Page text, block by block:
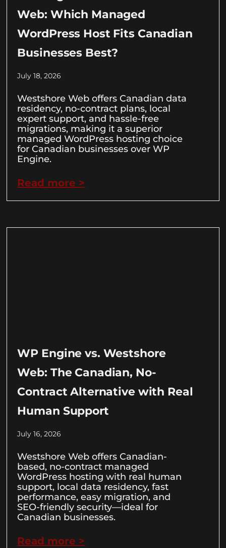
Web: Which Managed
WordPress Host Fits Canadian
Businesses Best?
July 18, 2026
Westshore Web offers Canadian data
residency, no-contract plans, local
expert support, and hassle-free
migrations, making it a superior
managed WordPress hosting choice
for Canadian businesses over WP
Engine.
Read more >
WP Engine vs. Westshore
Web: The Canadian, No-
Contract Alternative with Real
Human Support
July 16, 2026
Westshore Web offers Canadian-
based, no-contract managed
WordPress hosting with real human
support, local data residency, fast
performance, easy migration, and
SEO-friendly security—ideal for
Canadian businesses.
Read more >